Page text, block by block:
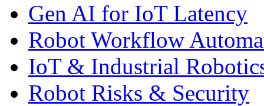
Gen AI for IoT Latency
Robot Workflow
IoT & Industrial
Robot Risks & Security